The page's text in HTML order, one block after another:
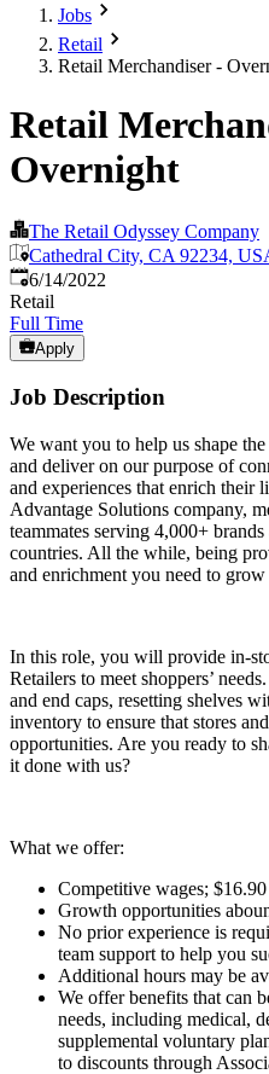
Jobs
Retail
Retail Merchandiser -
Retail
Overnight
The Retail Odyssey Company
Cathedral City, CA 92234,
Published:
6/14/2022
Retail
Full Time
Apply
Job Description
We want you to help us shape
and deliver on our purpose of
and experiences that enrich their
Advantage Solutions company,
teammates serving 4,000+
countries. All the while, being
and enrichment you need to grow
In this role, you will provide in-
Retailers to meet shoppers’
and end caps, resetting shelves
inventory to ensure that stores
opportunities. Are you ready to
it done with us?
What we offer:
Competitive wages;
Growth opportunities
No prior experience is
team support to help you
Additional hours may be
We offer benefits that can
needs, including medical,
supplemental voluntary
to discounts through